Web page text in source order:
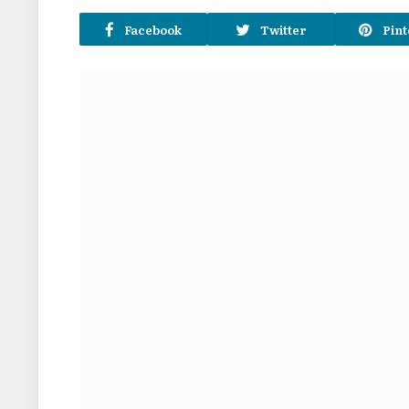
Facebook Twitter